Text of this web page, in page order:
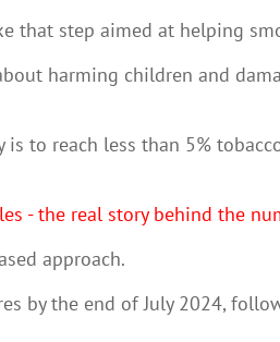
that step aimed at helping
harming children and
is to reach less than 5%
- the real story behind the
approach.
by the end of July 2024,